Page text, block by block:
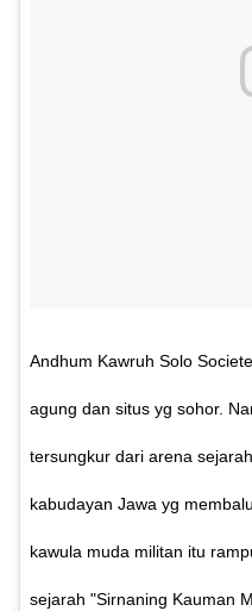
Andhum Kawruh Solo
agung dan situs yg sohor.
tersungkur dari arena
kabudayan Jawa yg
kawula muda militan itu
sejarah "Sirnaning Kauman